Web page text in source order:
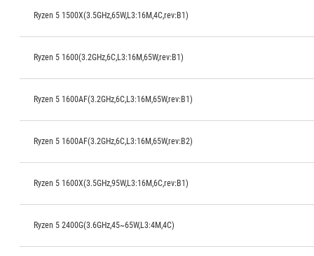
Ryzen 5 1500X(3.5GHz,65W,L3:16M,4C,rev:B1)
Ryzen 5 1600(3.2GHz,6C,L3:16M,65W,rev:B1)
Ryzen 5 1600AF(3.2GHz,6C,L3:16M,65W,rev:B1)
Ryzen 5 1600AF(3.2GHz,6C,L3:16M,65W,rev:B2)
Ryzen 5 1600X(3.5GHz,95W,L3:16M,6C,rev:B1)
Ryzen 5 2400G(3.6GHz,45~65W,L3:4M,4C)